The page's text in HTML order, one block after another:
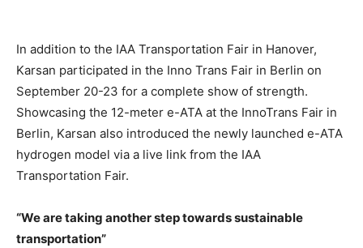
In addition to the IAA Transportation Fair in Hanover,
Karsan participated in the Inno Trans Fair in Berlin on
September 20-23 for a complete show of strength.
Showcasing the 12-meter e-ATA at the InnoTrans Fair in
Berlin, Karsan also introduced the newly launched e-ATA
hydrogen model via a live link from the IAA
Transportation Fair.
“We are taking another step towards sustainable
transportation”